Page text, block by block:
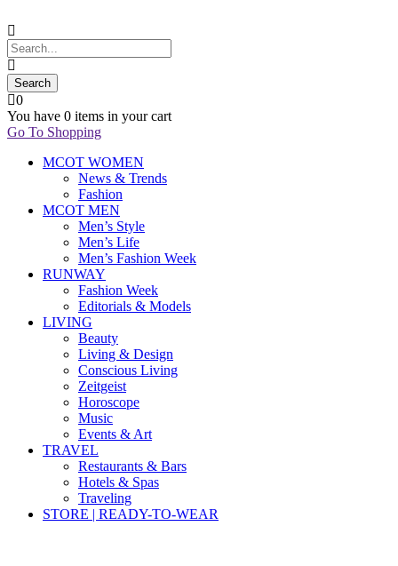
0
You have 0 items in your cart
Go To Shopping
MCOT WOMEN
News & Trends
Fashion
MCOT MEN
Men’s Style
Men’s Life
Men’s Fashion Week
RUNWAY
Fashion Week
Editorials & Models
LIVING
Beauty
Living & Design
Conscious Living
Zeitgeist
Horoscope
Music
Events & Art
TRAVEL
Restaurants & Bars
Hotels & Spas
Traveling
STORE | READY-TO-WEAR